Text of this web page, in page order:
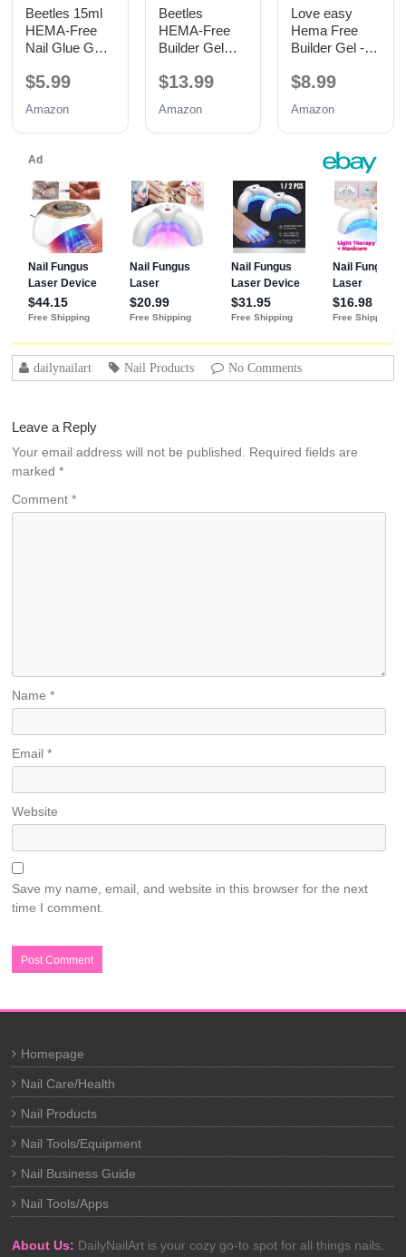
Beetles 15ml
HEMA-Free
Nail Glue Gel,
Nail Glue
$5.99
Amazon
Beetles
HEMA-Free
Builder Gel
No Wipe Top
15ML
$13.99
Amazon
Love easy
Hema Free
Builder Gel -
Strong Base
Lasting
Adhesion (30+
Days) for
Professional
Nails Gift for
Women
$8.99
Amazon
dailynailart Nail Products No Comments
Leave a Reply
Your email address will not be published.
Required fields are
marked*
Comment*
Name*
Email*
Website
Save my name, email, and website in this browser for the next
time I comment.
Homepage
Nail Care/Health
Nail Products
Nail Tools/Equipment
Nail Business Guide
Nail Tools/Apps
About Us: DailyNailArt is your cozy go-to spot for all things nails.